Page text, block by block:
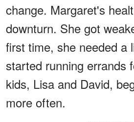
change. Margaret's
downturn. She got
first time, she needed a
started running errands
kids, Lisa and David,
more often.